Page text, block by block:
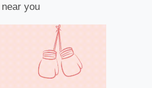
near you